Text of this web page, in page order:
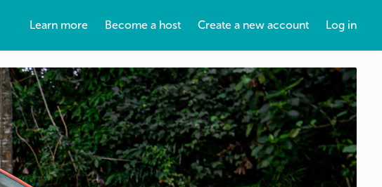
Learn more Become a host Create a new account Log in